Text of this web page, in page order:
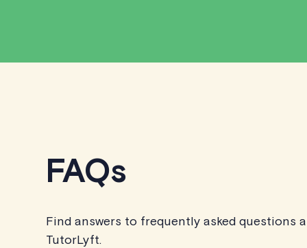
FAQs
Find answers to frequently asked questions
TutorLyft.